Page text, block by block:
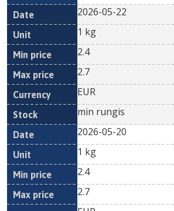
2026-05-22
1 kg
2.4
2.7
EUR
min rungis
2026-05-20
1 kg
2.4
2.7